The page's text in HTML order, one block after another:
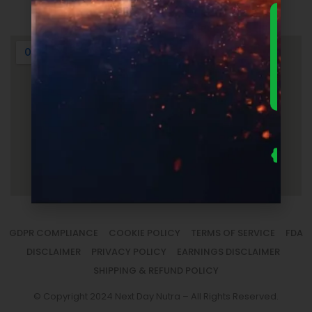
GDPR COMPLIANCE COOKIE POLICY TERMS OF SERVICE
FDA
DISCLAIMER
PRIVACY POLICY
EARNINGS DISCLAIMER
SHIPPING & REFUND POLICY
© Copyright 2024 Next Day Nutra – All Rights Reserved.